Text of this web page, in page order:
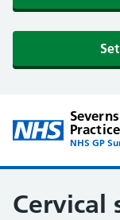
Practice
NHS GP
Cervical